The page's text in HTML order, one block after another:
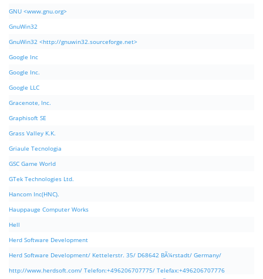
GNU <www.gnu.org>
GnuWin32
GnuWin32 <http://gnuwin32.sourceforge.net>
Google Inc
Google Inc.
Google LLC
Gracenote, Inc.
Graphisoft SE
Grass Valley K.K.
Griaule Tecnologia
GSC Game World
GTek Technologies Ltd.
Hancom Inc(HNC).
Hauppauge Computer Works
Hell
Herd Software Development
Herd Software Development/ Kettelerstr. 35/ D68642 BÃ¼rstadt/ Germany/
http://www.herdsoft.com/ Telefon:+496206707775/ Telefax:+496206707776